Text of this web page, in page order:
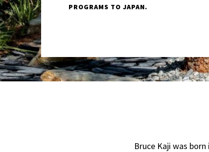
PROGRAMS TO JAPAN.
Bruce Kaji was